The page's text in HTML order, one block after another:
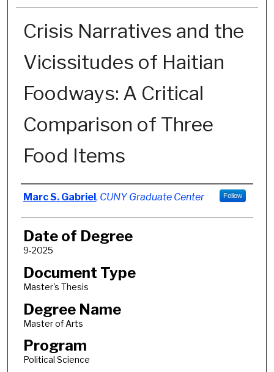
Crisis Narratives and the
Vicissitudes of Haitian
Foodways: A Critical
Comparison of Three
Food Items
Author
Marc S. Gabriel , CUNY Graduate Center Follow
Date of Degree
9-2025
Document Type
Master's Thesis
Degree Name
Master of Arts
Program
Political Science